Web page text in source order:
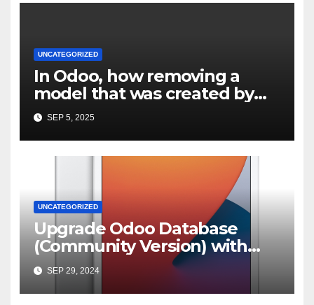
UNCATEGORIZED
In Odoo, how removing a
model that was created by
custom module but not
properly uninstalled
SEP 5, 2025
UNCATEGORIZED
Upgrade Odoo Database
(Community Version) with
OpenUpgrade | by Karan
Bishwakarma | Medium
SEP 29, 2024